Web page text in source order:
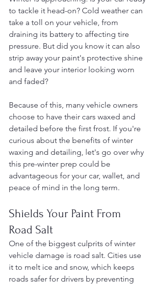
to tackle it head-on? Cold weather can
take a toll on your vehicle, from
draining its battery to affecting tire
pressure. But did you know it can also
strip away your paint's protective shine
and leave your interior looking worn
and faded?
Because of this, many vehicle owners
choose to have their cars waxed and
detailed before the first frost. If you're
curious about the benefits of winter
waxing and detailing, let's go over why
this pre-winter prep could be
advantageous for your car, wallet, and
peace of mind in the long term.
Shields Your Paint From
Road Salt
One of the biggest culprits of winter
vehicle damage is road salt. Cities use
it to melt ice and snow, which keeps
roads safer for drivers by preventing